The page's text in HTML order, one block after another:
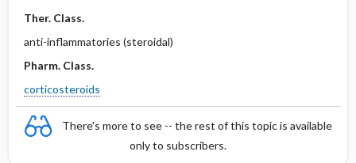
Ther. Class.
anti-inflammatories (steroidal)
Pharm. Class.
corticosteroids
There's more to see -- the rest of this topic is available
only to subscribers.